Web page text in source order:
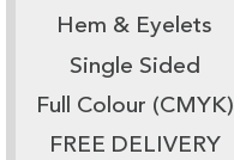
Hem & Eyelets
Single Sided
Full Colour (CMYK)
FREE DELIVERY